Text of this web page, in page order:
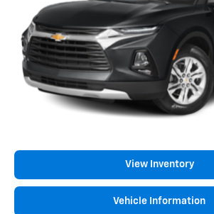
View Inventory
Vehicle Information